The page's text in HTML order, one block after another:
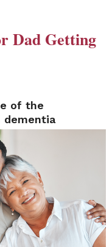
Dad Getting
of the
dementia